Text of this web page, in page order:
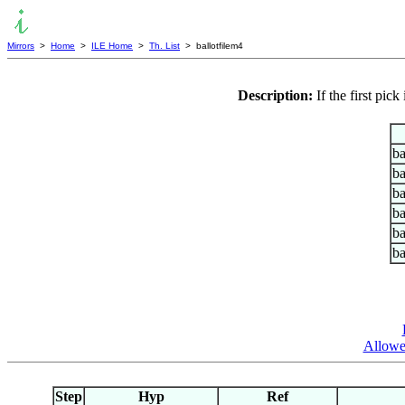
Mirrors > Home > ILE Home > Th. List > ballotfilem4
Description: If the first pick
Step Hyp Ref